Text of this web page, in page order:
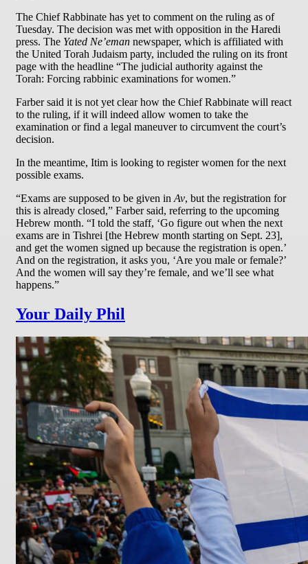
The Chief Rabbinate has yet to comment on the ruling as of
Tuesday. The decision was met with opposition in the Haredi
press. The Yated Ne’eman newspaper, which is affiliated with
the United Torah Judaism party, included the ruling on its front
page with the headline “The judicial authority against the
Torah: Forcing rabbinic examinations for women.”
Farber said it is not yet clear how the Chief Rabbinate will react
to the ruling, if it will indeed allow women to take the
examination or find a legal maneuver to circumvent the court’s
decision.
In the meantime, Itim is looking to register women for the next
possible exams.
“Exams are supposed to be given in Av, but the registration for
this is already closed,” Farber said, referring to the upcoming
Hebrew month. “I told the staff, ‘Go figure out when the next
exams are in Tishrei [the Hebrew month starting on Sept. 23],
and get the women signed up because the registration is open.’
And on the registration, it asks you, ‘Are you male or female?’
And the women will say they’re female, and we’ll see what
happens.”
Your Daily Phil